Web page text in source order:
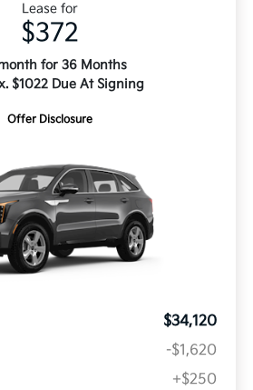
Lease for
$372
for 36 Months
$1022 Due At Signing
Offer Disclosure
$34,120
-$1,620
+$250